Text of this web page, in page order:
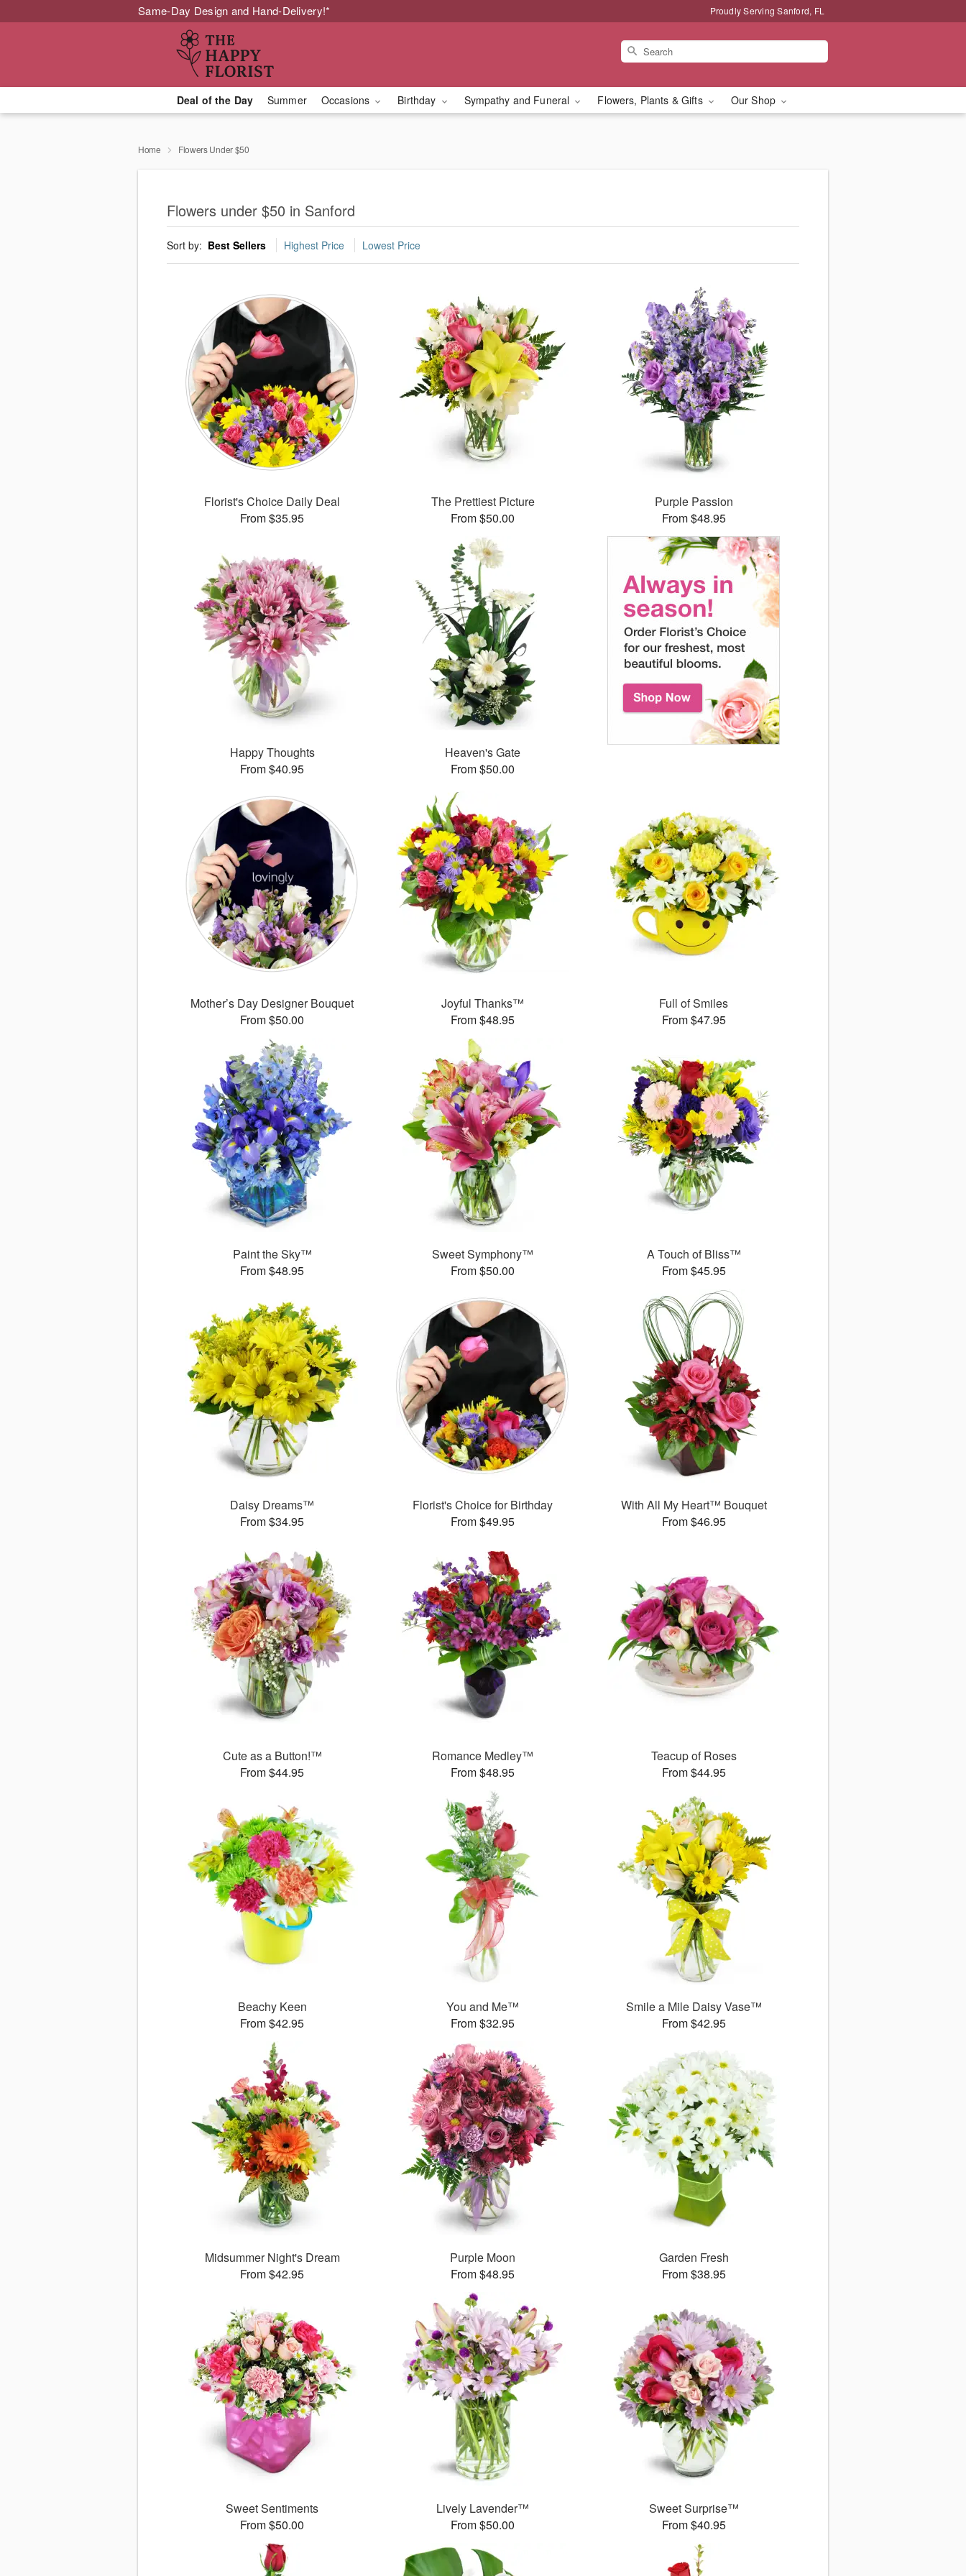
Same-Day Design and Hand-Delivery!* Proudly Serving Sanford, FL
Deal of the Day Summer Occasions Birthday Sympathy and Funeral Flowers, Plants & Gifts Our Shop
Home Flowers Under $50
Flowers under $50 in Sanford
Sort by: Best Sellers Highest Price Lowest Price
Florist's Choice Daily Deal
From $35.95
The Prettiest Picture
From $50.00
Purple Passion
From $48.95
Happy Thoughts
From $40.95
Heaven's Gate
From $50.00
Mother’s Day Designer Bouquet
From $50.00
Joyful Thanks™
From $48.95
Full of Smiles
From $47.95
Paint the Sky™
From $48.95
Sweet Symphony™
From $50.00
A Touch of Bliss™
From $45.95
Daisy Dreams™
From $34.95
Florist's Choice for Birthday
From $49.95
With All My Heart™ Bouquet
From $46.95
Cute as a Button!™
From $44.95
Romance Medley™
From $48.95
Teacup of Roses
From $44.95
Beachy Keen
From $42.95
You and Me™
From $32.95
Smile a Mile Daisy Vase™
From $42.95
Midsummer Night's Dream
From $42.95
Purple Moon
From $48.95
Garden Fresh
From $38.95
Sweet Sentiments
From $50.00
Lively Lavender™
From $50.00
Sweet Surprise™
From $40.95